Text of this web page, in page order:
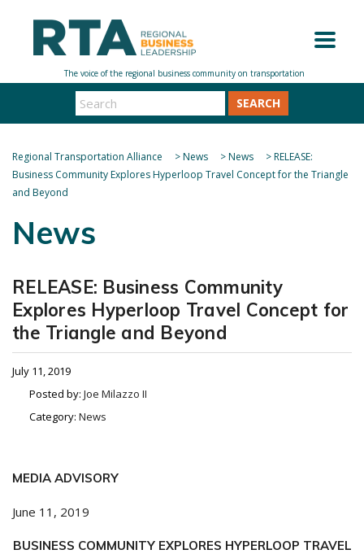
SEARCH
Regional Transportation Alliance >News >News >RELEASE:
Business Community Explores Hyperloop Travel Concept for the Triangle
and Beyond
News
RELEASE: Business Community
Explores Hyperloop Travel Concept for
the Triangle and Beyond
July 11, 2019
Posted by: Joe Milazzo II
Category: News
MEDIA ADVISORY
June 11, 2019
BUSINESS COMMUNITY EXPLORES HYPERLOOP TRAVEL